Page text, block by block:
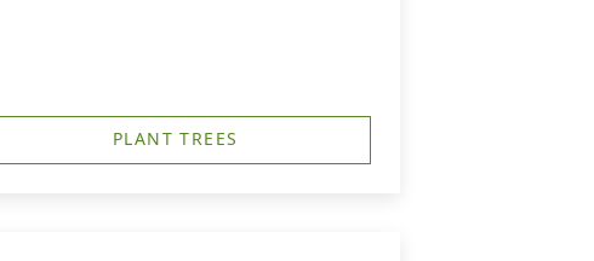
PLANT TREES